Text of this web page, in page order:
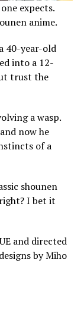
expects.
anime.
40-year-old
into a 12-
trust the
a wasp.
now he
of a
shounen
I bet it
and directed
by Miho